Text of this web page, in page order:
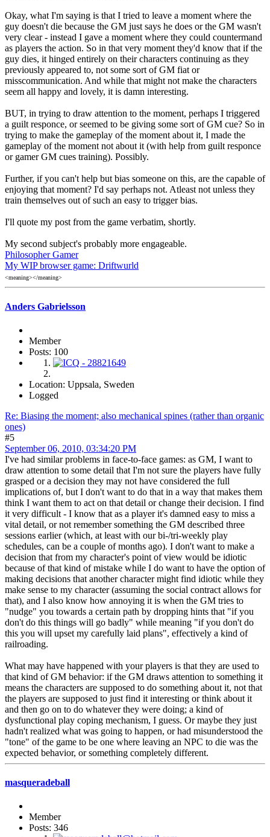
Okay, what I'm saying is that I tried to leave a moment where the
guy doesn't die because the GM just says he does or the GM wasn't
very clear - instead I gave a moment where they could countermand
as players the action. So in that very moment they'd know that if the
guy dies, it hinged entirely on their characters continuing as they
previously appeared to, not some sort of GM fiat or
misscommunication. And while that might not make the characters
seem all happy and lovely, it is damn interesting.
BUT, in trying to draw attention to the moment, perhaps I triggered
a guilt responce, or seemed to be giving some sort of GM cue? So in
trying to make the gameplay of the moment about it, I made the
gameplay of the moment not about it (with help from guilt responce
or gamer GM cues training). Possibly.
Further, if you can't help but bias someone on this, are the capable of
enjoying that moment? I'd say perhaps not. Atleast not unless they
train themselves out of such an easy to trigger bias.
I'll quote my post from the game verbatim, shortly.
My second subject's probably more engageable.
Philosopher Gamer
My WIP browser game: Driftwurld
<meaning></meaning>
Anders Gabrielsson
Member
Posts: 100
Location: Uppsala, Sweden
Logged
Re: Biasing the moment; also mechanical spines (rather than organic
ones)
#5
September 06, 2010, 03:34:20 PM
I've had similar problems in face-to-face games: as GM, I want to
draw attention to some detail that I'm not sure the players have fully
grasped or a decision they may not have considered the full
implications of, but I don't want to do that in a way that makes them
think I want them to act on that detail or change their decision. I find
it very difficult - I know that as a player it's damned easy to miss a
vital detail, or not remember something the GM described three
sessions earlier (which, at least with our bi-/tri-weekly play
schedules, can be a couple of months ago). I don't want to make a
decision that from my character's point of view would be idiotic
because of that kind of mistake while I do want to have the option of
making decisions that another character might find idiotic while they
make sense to my character (assuming the social contract allows for
that), and I also know how annoying it is when the GM tries to
"nudge" you towards a certain path by dropping hints that "if you
don't do this things will go badly" while meaning "if you don't do
this you will upset my carefully laid plans", effectively a kind of
railroading.
What may have happened with your players is that they are used to
that kind of GM behavior: if the GM draws attention to something it
means the characters are supposed to do something about it, not that
the players are supposed to just find it interesting or think about it
and then go on to do whatever they were doing; a kind of
dysfunctional play coping mechanism, I guess. Or maybe they just
hadn't realized what was going to happen, or had misunderstood the
"tone" of the game to be one where leaving an NPC to die was the
expected behavior, or something completely different.
masqueradeball
Member
Posts: 346